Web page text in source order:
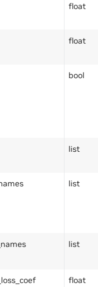
float
float
bool
list
list
list
float